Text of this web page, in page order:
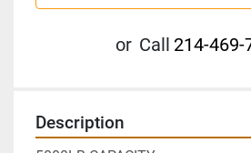
or Call 214-469-
Description